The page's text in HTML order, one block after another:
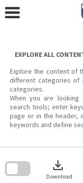
content
EXPLORE ALL
Explore the content of
different categories of
categories.
When you are
search tools; enter
page or in the header,
keywords and define
download
Download
search